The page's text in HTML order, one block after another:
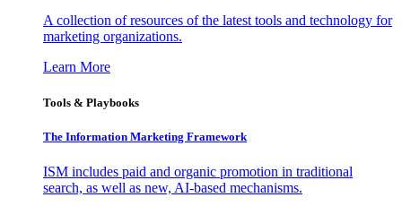
A collection of resources of the latest tools and technology for
marketing organizations.
Learn More
Tools & Playbooks
The Information Marketing Framework
ISM includes paid and organic promotion in traditional
search, as well as new, AI-based mechanisms.